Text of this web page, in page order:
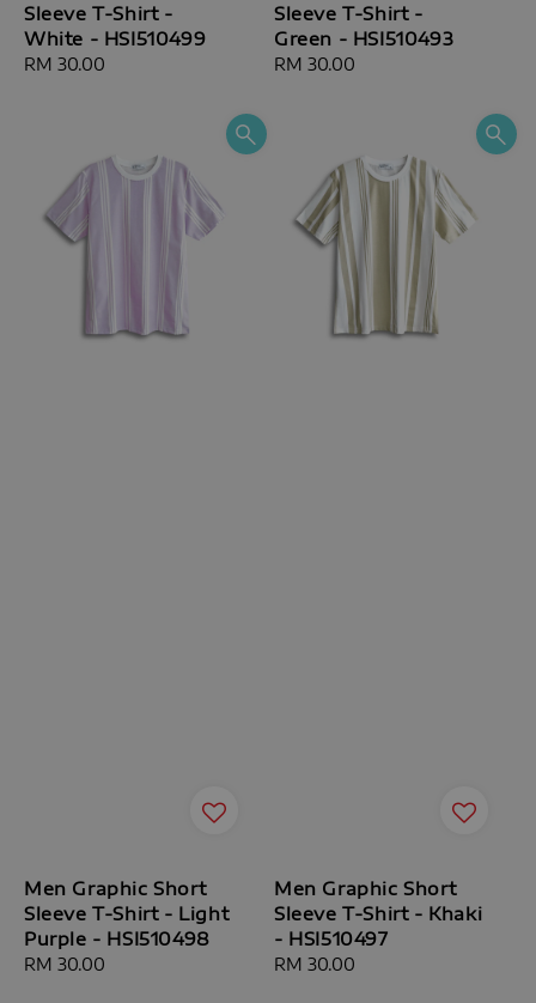
Sleeve T-Shirt -
White - HSI510499
Regular
RM 30.00
Sleeve T-Shirt -
Green - HSI510493
Regular
RM 30.00
Men Graphic Short
Sleeve T-Shirt - Light
Purple - HSI510498
Regular
RM 30.00
Men Graphic Short
Sleeve T-Shirt - Khaki
- HSI510497
Regular
RM 30.00